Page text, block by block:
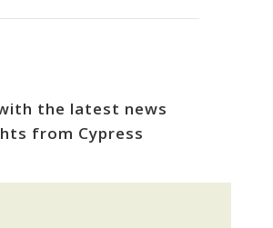
the latest news
from Cypress